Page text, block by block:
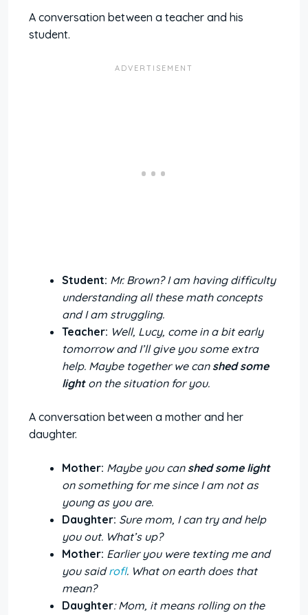
A conversation between a teacher and his
student.
Student: Mr. Brown? I am having difficulty
understanding all these math concepts
and I am struggling.
Teacher: Well, Lucy, come in a bit early
tomorrow and I’ll give you some extra
help. Maybe together we can shed some
lighton the situation for you.
A conversation between a mother and her
daughter.
Mother: Maybe you can shed some light
on something for me since I am not as
young as you are.
Daughter: Sure mom, I can try and help
you out. What’s up?
Mother: Earlier you were texting me and
you saidrofl. What on earth does that
mean?
Daughter: Mom, it means rolling on the